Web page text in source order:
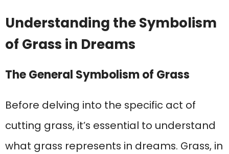
Understanding the Symbolism
of Grass in Dreams
The General Symbolism of Grass
Before delving into the specific act of
cutting grass, it’s essential to understand
what grass represents in dreams. Grass, in